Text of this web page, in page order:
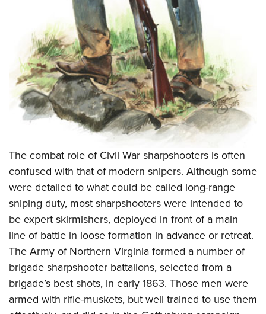
The combat role of Civil War sharpshooters is often
confused with that of modern snipers. Although some
were detailed to what could be called long-range
sniping duty, most sharpshooters were intended to
be expert skirmishers, deployed in front of a main
line of battle in loose formation in advance or retreat.
The Army of Northern Virginia formed a number of
brigade sharpshooter battalions, selected from a
brigade’s best shots, in early 1863. Those men were
armed with rifle-muskets, but well trained to use them